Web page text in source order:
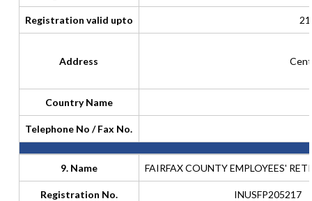
Registration valid upto
Address
Country Name
Telephone No / Fax No.
9. Name FAIRFAX COUNTY EMPLOYEES'
Registration No. INUSFP205217